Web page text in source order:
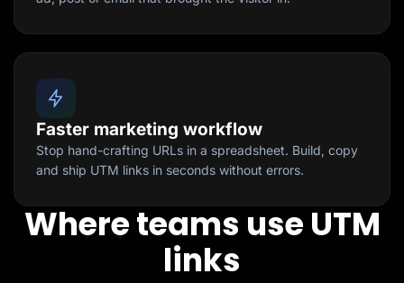
Faster marketing workflow
Stop hand-crafting URLs in a spreadsheet. Build, copy
and ship UTM links in seconds without errors.
Where teams use UTM
links